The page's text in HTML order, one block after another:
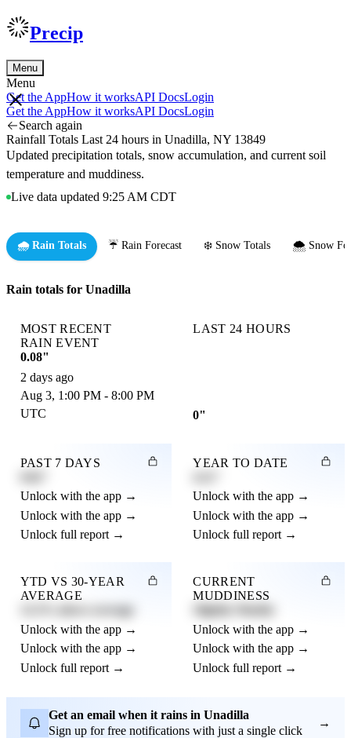
Precip
Menu
Menu
Get the AppHow it worksAPI DocsLogin
Get the AppHow it worksAPI DocsLogin
Search again
Rainfall Totals Last 24 hours in Unadilla, NY 13849
Updated precipitation totals, snow accumulation, and current soil
temperature and muddiness.
Live data updated 9:25 AM CDT
🌧️ Rain Totals ☔ Rain Forecast ❄️ Snow Totals 🌨️ Snow
Rain totals for Unadilla
MOST RECENT
RAIN EVENT
0.08"
2 days ago
Aug 3, 1:00 PM - 8:00 PM
UTC
LAST 24 HOURS
0"
PAST 7 DAYS
Unlock with the app →
Unlock with the app →
Unlock full report →
YEAR TO DATE
Unlock with the app →
Unlock with the app →
Unlock full report →
YTD VS 30-YEAR
AVERAGE
Unlock with the app →
Unlock with the app →
Unlock full report →
CURRENT
MUDDINESS
Unlock with the app →
Unlock with the app →
Unlock full report →
Get an email when it rains in Unadilla
Sign up for free notifications with just a single click
→